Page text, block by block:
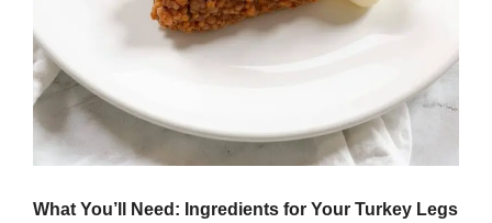
What You’ll Need: Ingredients for Your Turkey Legs